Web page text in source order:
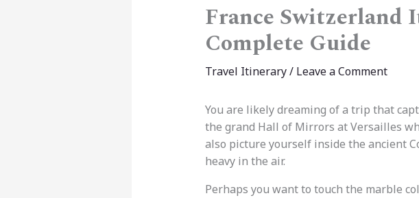
France Switzerland
Complete Guide
Travel Itinerary/ Leave a Comment
You are likely dreaming of a trip that
the grand Hall of Mirrors at Versailles
also picture yourself inside the ancient
heavy in the air.
Perhaps you want to touch the marble